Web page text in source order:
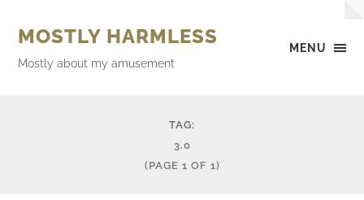
MENU
MOSTLY HARMLESS
Mostly about my amusement
TAG:
3.0
(PAGE 1 OF 1)